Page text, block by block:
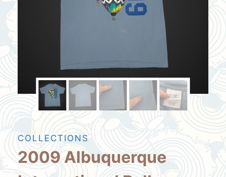
COLLECTIONS
2009 Albuquerque